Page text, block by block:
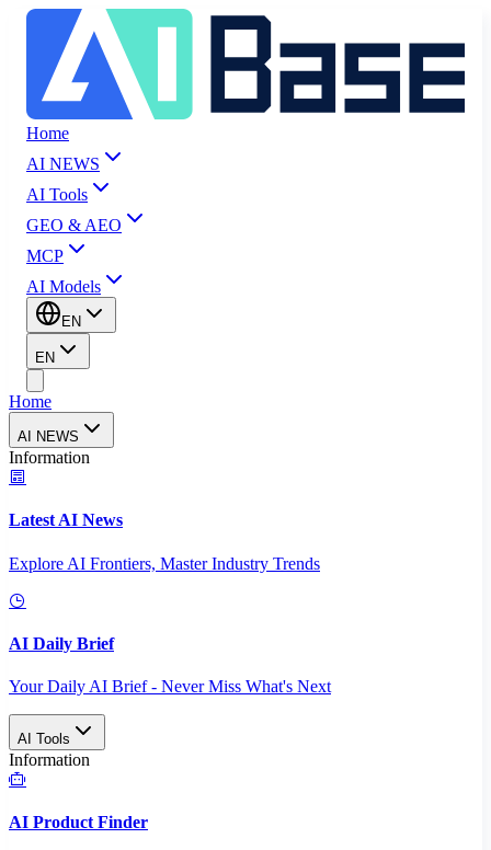
Home
AI NEWS
AI Tools
GEO & AEO
MCP
AI Models
EN
EN
Home
AI NEWS
Information
Latest AI News
Explore AI Frontiers, Master Industry Trends
AI Daily Brief
Your Daily AI Brief - Never Miss What's Next
AI Tools
Information
AI Product Finder